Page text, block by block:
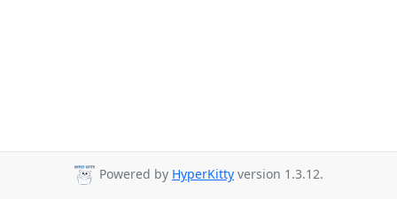
Powered by HyperKitty version 1.3.12.